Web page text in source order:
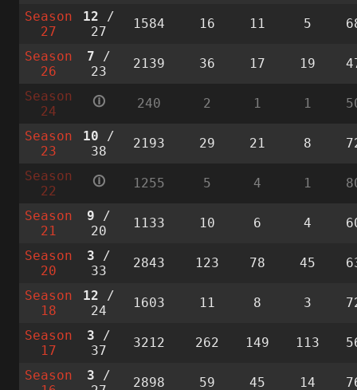
Season
27
12 /
27
1584 16 11 5
Season
26
7 /
23
2139 36 17 19
Season
24
🛈 240 2 1 1
Season
23
10 /
38
2193 29 21 8
Season
22
🛈 1255 5 4 1
Season
21
9 /
20
1133 10 6 4
Season
20
3 /
33
2843 123 78 45
Season
18
12 /
24
1603 11 8 3
Season
17
3 /
37
3212 262 149 113
Season
3 /
2898 59 45 14